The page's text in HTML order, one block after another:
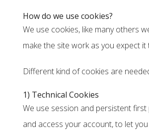
How do we use cookies?
We use cookies, like many others
make the site work as you expect it
Different kind of cookies are
1) Technical Cookies
We use session and persistent
and access your account, to let